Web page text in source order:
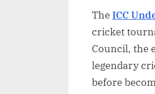
TheICC
cricket
Council, the
legendary
before